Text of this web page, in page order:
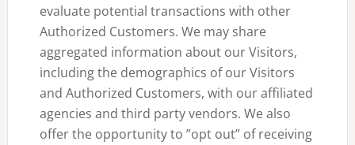
evaluate potential transactions with other
Authorized Customers. We may share
aggregated information about our Visitors,
including the demographics of our Visitors
and Authorized Customers, with our affiliated
agencies and third party vendors. We also
offer the opportunity to ”opt out” of receiving